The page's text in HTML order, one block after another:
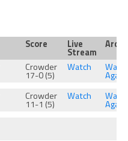
Score Live
Stream
Crowder
17-0 (5)
Watch
Again
Crowder
11-1 (5)
Watch
Again